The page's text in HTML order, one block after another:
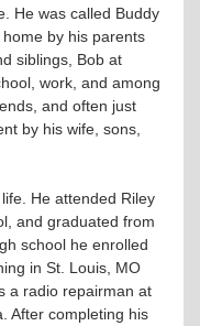
He was called Buddy
home by his parents
siblings, Bob at
work, and among
and often just
by his wife, sons,
He attended Riley
and graduated from
school he enrolled
in St. Louis, MO
a radio repairman at
After completing his